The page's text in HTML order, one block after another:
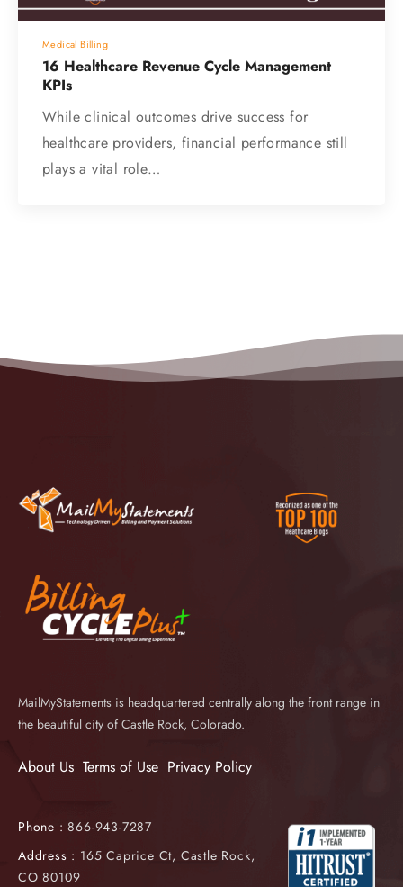
Medical Billing
16 Healthcare Revenue Cycle Management
KPIs
While clinical outcomes drive success for
healthcare providers, financial performance still
plays a vital role…
MailMyStatements is headquartered centrally along the front range in
the beautiful city of Castle Rock, Colorado.
About Us Terms of Use Privacy Policy
Phone :866-943-7287
Address : 165 Caprice Ct, Castle Rock,
CO 80109